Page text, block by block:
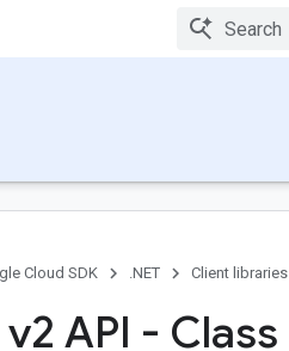
Cloud SDK .NET Client libraries
API - Class